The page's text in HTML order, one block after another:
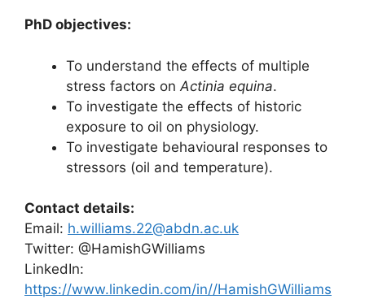
PhD objectives:
To understand the effects of multiple
stress factors on Actinia equina.
To investigate the effects of historic
exposure to oil on physiology.
To investigate behavioural responses to
stressors (oil and temperature).
Contact details:
Email: h.williams.22@abdn.ac.uk
Twitter: @HamishGWilliams
LinkedIn:
https://www.linkedin.com/in//HamishGWilliams